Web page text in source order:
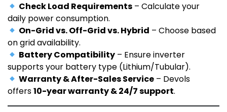
Check Load Requirements – Calculate your
daily power consumption.
On-Grid vs. Off-Grid vs. Hybrid – Choose based
on grid availability.
Battery Compatibility – Ensure inverter
supports your battery type (Lithium/Tubular).
Warranty & After-Sales Service – Devols
offers10-year warranty & 24/7 support.